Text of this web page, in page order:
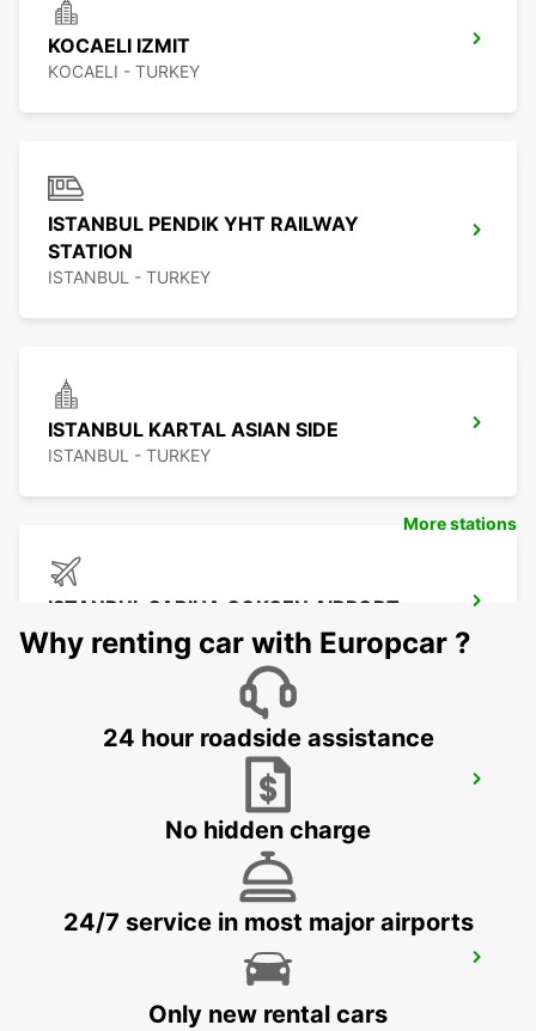
KOCAELI IZMIT
KOCAELI - TURKEY
ISTANBUL PENDIK YHT RAILWAY
STATION
ISTANBUL - TURKEY
ISTANBUL KARTAL ASIAN SIDE
ISTANBUL - TURKEY
ISTANBUL SABIHA GOKCEN AIRPORT
ISTANBUL - TURKEY
ISTANBUL ATASEHIR MEET AND GREET
ISTANBUL BAKIRKOY MARMARA FORUM
More stations
Why renting car with Europcar ?
24 hour roadside assistance
No hidden charge
24/7 service in most major airports
Only new rental cars